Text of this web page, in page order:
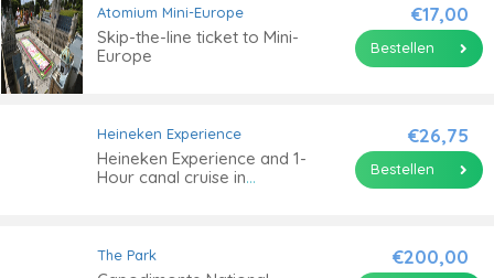
Atomium Mini-Europe
Skip-the-line ticket to Mini-
Europe
€17,00
Bestellen
Heineken Experience
Heineken Experience and 1-
Hour canal cruise in
€26,75
Bestellen
The Park €200,00